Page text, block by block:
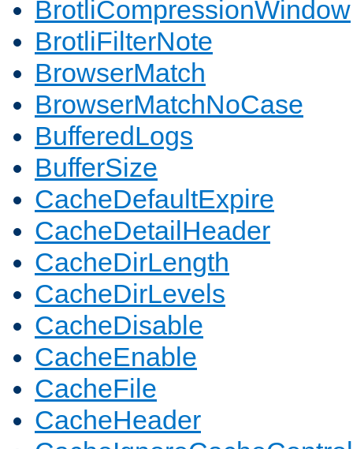
BrotliCompressionWindow
BrotliFilterNote
BrowserMatch
BrowserMatchNoCase
BufferedLogs
BufferSize
CacheDefaultExpire
CacheDetailHeader
CacheDirLength
CacheDirLevels
CacheDisable
CacheEnable
CacheFile
CacheHeader